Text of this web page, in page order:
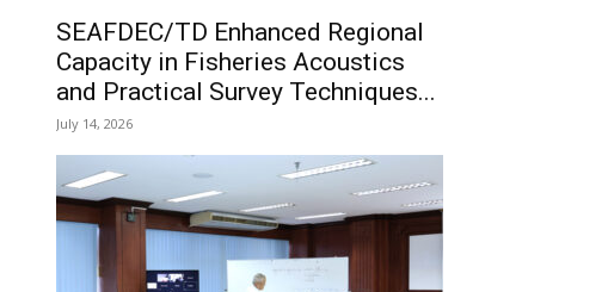
SEAFDEC/TD Enhanced Regional
Capacity in Fisheries Acoustics
and Practical Survey Techniques...
July 14, 2026